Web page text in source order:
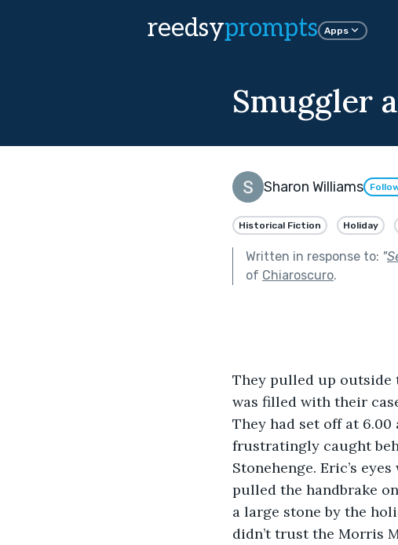
reedsyprompts Apps
Smuggler
Sharon Williams
Historical Fiction Holiday
Written in response to: "
of Chiaroscuro.
They pulled up outside
was filled with their
They had set off at
frustratingly caught
Stonehenge. Eric’s
pulled the handbrake
a large stone by the
didn’t trust the Morris